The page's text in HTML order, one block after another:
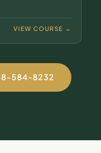
VIEW COURSE →
584-8232